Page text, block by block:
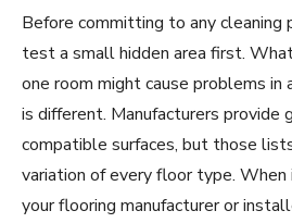
Before committing to any cleaning
test a small hidden area first.
one room might cause problems in
is different. Manufacturers provide
compatible surfaces, but those
variation of every floor type. When
your flooring manufacturer or